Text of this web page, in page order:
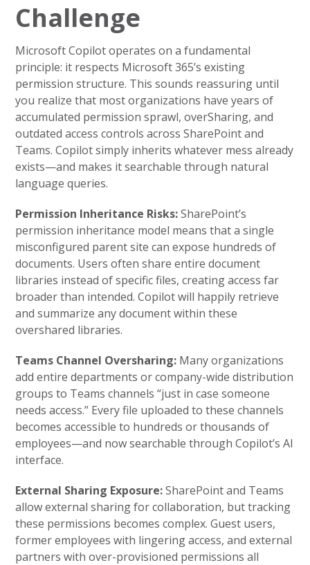
Challenge
Microsoft Copilot operates on a fundamental
principle: it respects Microsoft 365’s existing
permission structure. This sounds reassuring until
you realize that most organizations have years of
accumulated permission sprawl, overSharing, and
outdated access controls across SharePoint and
Teams. Copilot simply inherits whatever mess already
exists—and makes it searchable through natural
language queries.
Permission Inheritance Risks:SharePoint’s
permission inheritance model means that a single
misconfigured parent site can expose hundreds of
documents. Users often share entire document
libraries instead of specific files, creating access far
broader than intended. Copilot will happily retrieve
and summarize any document within these
overshared libraries.
Teams Channel Oversharing: Many organizations
add entire departments or company-wide distribution
groups to Teams channels “just in case someone
needs access.” Every file uploaded to these channels
becomes accessible to hundreds or thousands of
employees—and now searchable through Copilot’s AI
interface.
External Sharing Exposure:SharePoint and Teams
allow external sharing for collaboration, but tracking
these permissions becomes complex. Guest users,
former employees with lingering access, and external
partners with over-provisioned permissions all